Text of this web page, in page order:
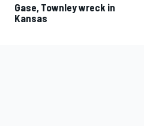
Gase, Townley wreck in
Kansas